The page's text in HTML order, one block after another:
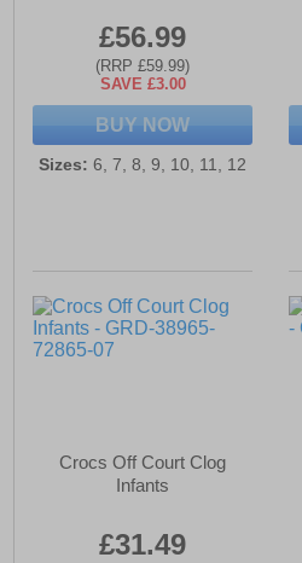
£56.99
(RRP £59.99)
SAVE £3.00
BUY NOW
Sizes: 6, 7, 8, 9, 10, 11, 12
Crocs Off Court Clog
Infants
£31.49